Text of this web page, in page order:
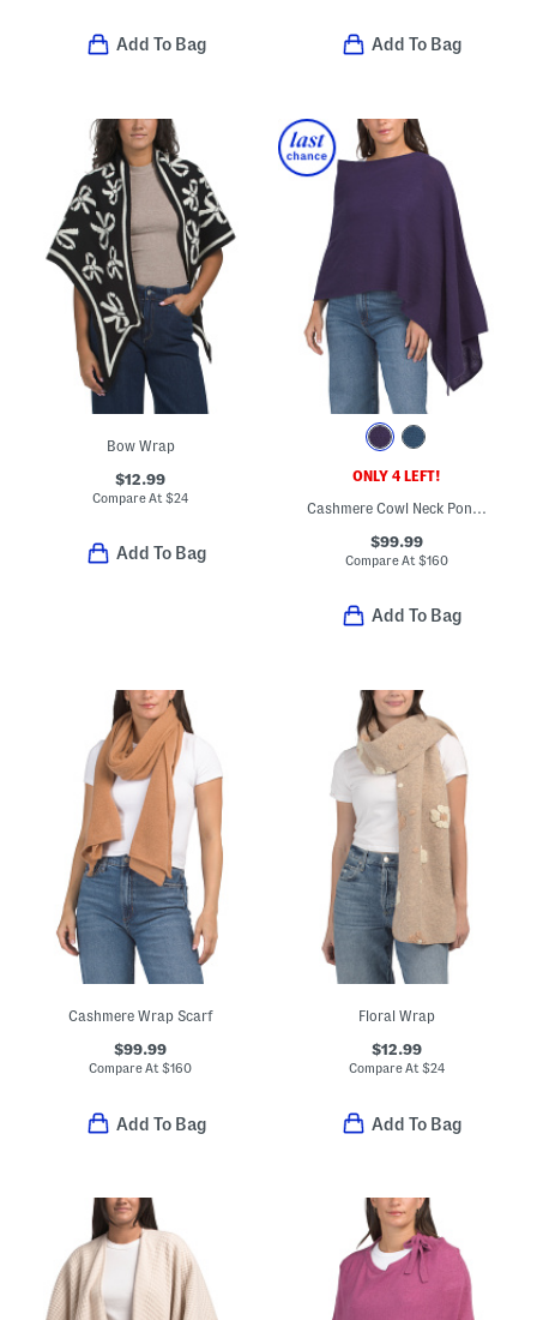
Add To Bag Add To Bag
Bow Wrap
$12.99
Compare At$24
Add To Bag
ONLY 4 LEFT!
Cashmere Cowl Neck Poncho
$99.99
Compare At $160
Add To Bag
Cashmere Wrap Scarf
$99.99
Compare At$160
Add To Bag
Floral Wrap
$12.99
Compare At$24
Add To Bag